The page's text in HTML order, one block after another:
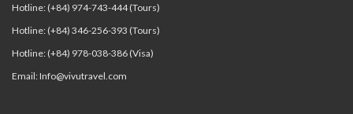
Hotline: (+84) 974-743-444 (Tours)
Hotline: (+84) 346-256-393 (Tours)
Hotline: (+84) 978-038-386 (Visa)
Email: Info@vivutravel.com